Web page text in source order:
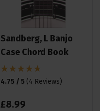
Sandberg, L Banjo
Case Chord Book
4.75 / 5 (4 Reviews)
£8.99